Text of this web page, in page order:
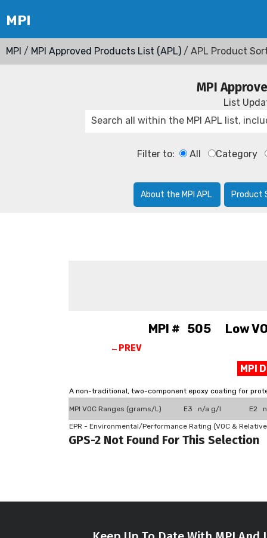
MPI / MPI Approved Products List (APL) / APL Product
MPI
List
Filter to: All Category
About the MPI APL Product
←PREV
MPI # 505 Low
MPI
A non-traditional, two-component epoxy coating for
MPI VOC Ranges (grams/L) E3 n/a g/l E2
EPR - Environmental/Performance Rating (VOC &
GPS-2 Not Found For This Selection